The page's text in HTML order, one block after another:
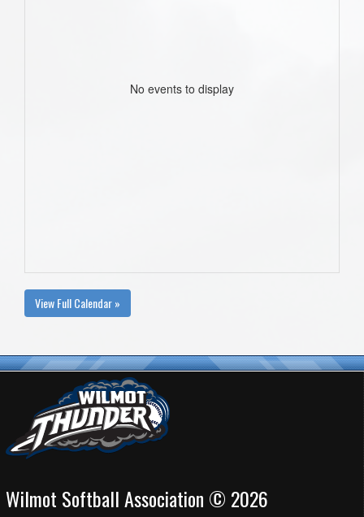
No events to display
View Full Calendar »
Wilmot Softball Association © 2026